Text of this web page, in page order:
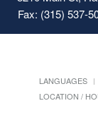
Fax: (315) 537-
LANGUAGES
LOCATION /